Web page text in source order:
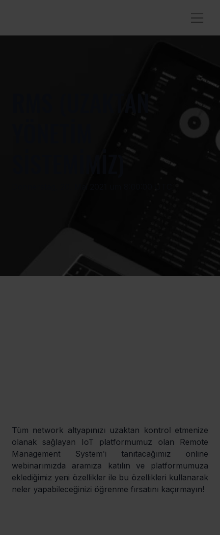
Tüm network altyapınızı uzaktan kontrol etmenize
olanak sağlayan IoT platformumuz olan Remote
Management System'i tanıtacağımız online
webinarımızda aramıza katılın ve platformumuza
eklediğimiz yeni özellikler ile bu özellikleri kullanarak
neler yapabileceğinizi öğrenme fırsatını kaçırmayın!